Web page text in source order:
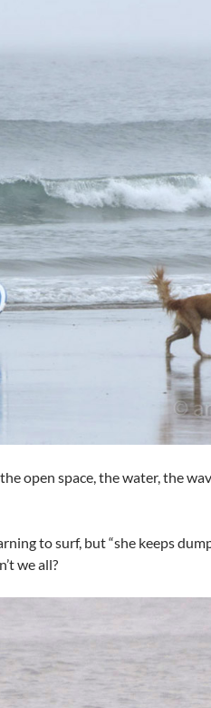
open space, the water, the
to surf, but “she keeps
we all?